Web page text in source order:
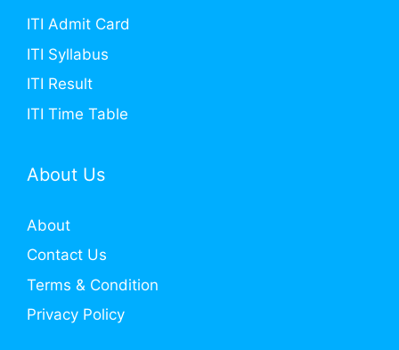
ITI Admit Card
ITI Syllabus
ITI Result
ITI Time Table
About Us
About
Contact Us
Terms & Condition
Privacy Policy